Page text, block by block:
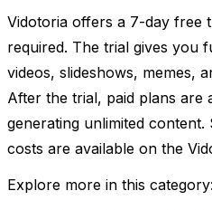
Vidotoria offers a 7-day free
required. The trial gives you
videos, slideshows, memes,
After the trial, paid plans are
generating unlimited
costs are available on the
Explore more in this category: